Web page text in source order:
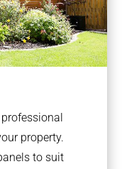
property.
to suit